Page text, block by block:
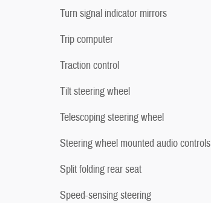
Turn signal indicator mirrors
Trip computer
Traction control
Tilt steering wheel
Telescoping steering wheel
Steering wheel mounted audio controls
Split folding rear seat
Speed-sensing steering